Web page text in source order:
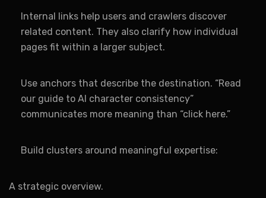
Internal links help users and crawlers discover
related content. They also clarify how individual
pages fit within a larger subject.
Use anchors that describe the destination. “Read
our guide to AI character consistency”
communicates more meaning than “click here.”
Build clusters around meaningful expertise:
A strategic overview.